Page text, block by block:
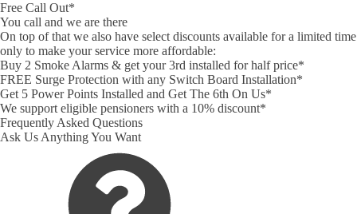
Free Call Out*
You call and we are there
On top of that we also have select discounts available for a limited time
only to make your service more affordable:
Buy 2 Smoke Alarms & get your 3rd installed for half price*
FREE Surge Protection with any Switch Board Installation*
Get 5 Power Points Installed and Get The 6th On Us*
We support eligible pensioners with a 10% discount*
Frequently Asked Questions
Ask Us Anything You Want